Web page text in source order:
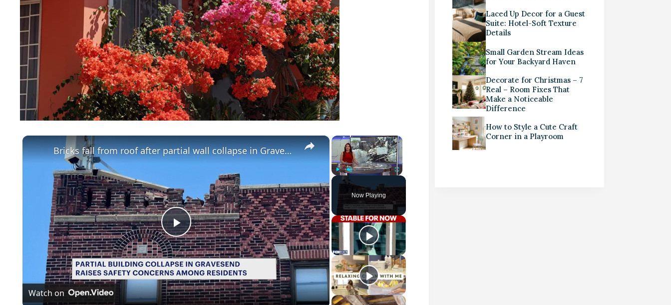
×
Play Unmute Fullscreen
Now Playing
×
P
l
a
Bricks fall from roof after partial wall collapse in Gravesend
Watch on
Laced Up Decor for a Guest
Suite: Hotel-Soft Texture
Details
Small Garden Stream Ideas
for Your Backyard Haven
Decorate for Christmas – 7
Real – Room Fixes That
Make a Noticeable
Difference
How to Style a Cute Craft
Corner in a Playroom